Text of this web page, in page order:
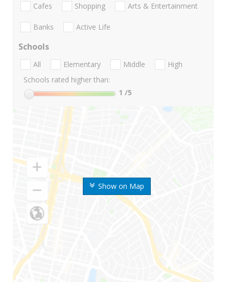
Show on Map
Cafes Shopping Arts & Entertainment
Banks Active Life
Schools
All Elementary Middle
High
Schools rated higher than:
1 /5